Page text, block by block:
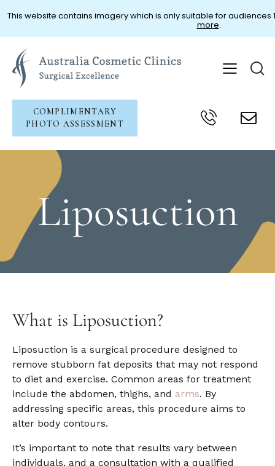
COMPLIMENTARY
PHOTO ASSESSMENT
Liposuction
What is Liposuction?
Liposuction is a surgical procedure designed to
remove stubborn fat deposits that may not respond
to diet and exercise. Common areas for treatment
include the abdomen, thighs, and arms. By
addressing specific areas, this procedure aims to
alter body contours.
It’s important to note that results vary between
individuals, and a consultation with a qualified
This website contains imagery which is only suitable for audiences
more.